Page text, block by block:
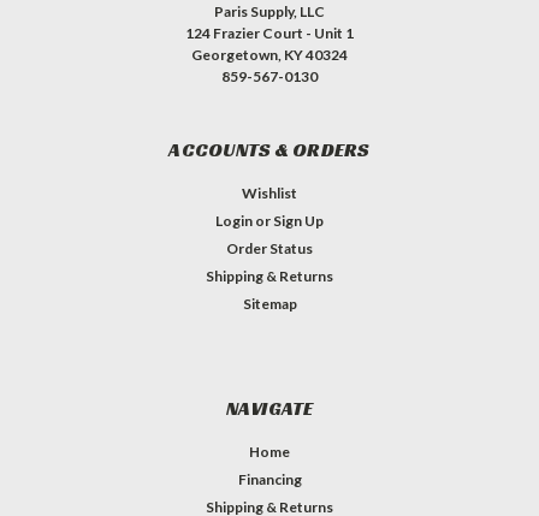
Paris Supply, LLC
124 Frazier Court - Unit 1
Georgetown, KY 40324
859-567-0130
ACCOUNTS & ORDERS
Wishlist
Login or Sign Up
Order Status
Shipping & Returns
Sitemap
NAVIGATE
Home
Financing
Shipping & Returns